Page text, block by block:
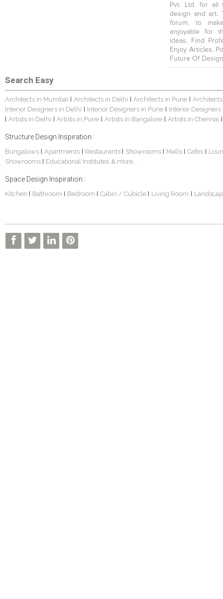
Pvt. Ltd. for all
design and art.
forum, to
enjoyable for
ideas, Find
Enjoy Articles,
Future Of
Search Easy
Architects in Mumbai | Architects in Delhi | Architects in Pune |
Interior Designers in Delhi | Interior Designers in Pune | Interior
| Artists in Delhi | Artists in Pune | Artists in Bangalore | Artists in Chennai |
Structure Design Inspiration :
Bungalows | Apartments | Restaurants | Showrooms | Malls | Cafes |
Showrooms | Educational Institutes & more...
Space Design Inspiration :
Kitchen | Bathroom | Bedroom | Cabin / Cubicle | Living Room |